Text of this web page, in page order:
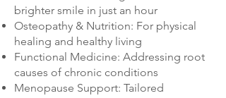
brighter smile in just an hour
Osteopathy & Nutrition: For physical
healing and healthy living
Functional Medicine: Addressing root
causes of chronic conditions
Menopause Support: Tailored